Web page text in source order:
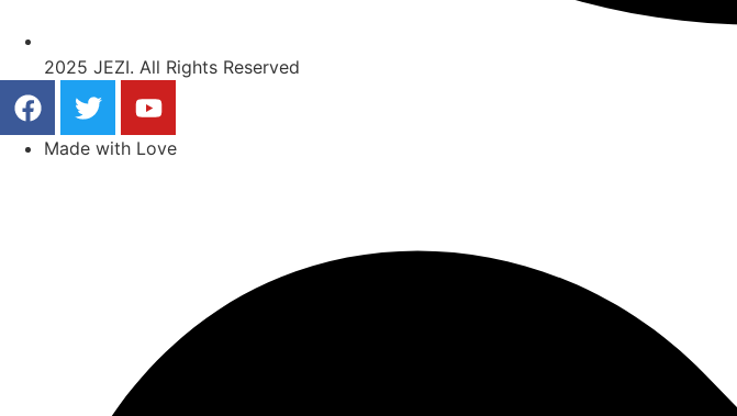
2025 JEZI. All Rights Reserved
Made with Love